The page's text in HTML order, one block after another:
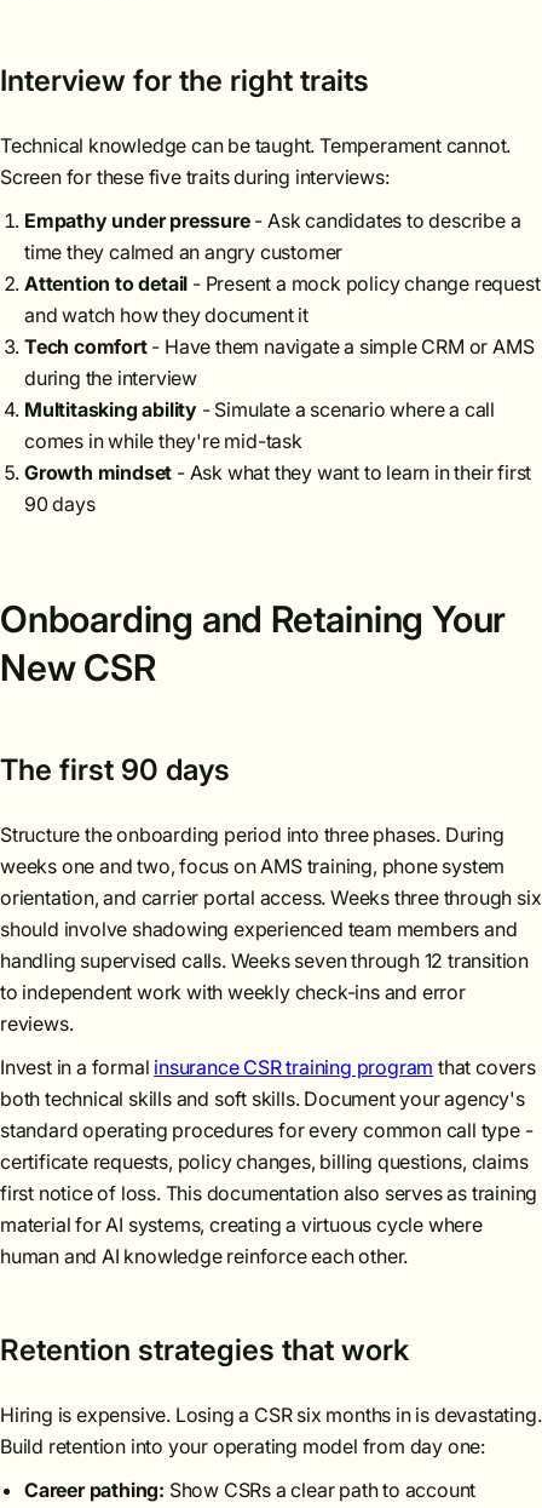
Interview for the right traits
Technical knowledge can be taught. Temperament cannot.
Screen for these five traits during interviews:
Empathy under pressure- Ask candidates to describe a
time they calmed an angry customer
Attention to detail - Present a mock policy change request
and watch how they document it
Tech comfort- Have them navigate a simple CRM or AMS
during the interview
Multitasking ability - Simulate a scenario where a call
comes in while they're mid-task
Growth mindset - Ask what they want to learn in their first
90 days
Onboarding and Retaining Your
New CSR
The first 90 days
Structure the onboarding period into three phases. During
weeks one and two, focus on AMS training, phone system
orientation, and carrier portal access. Weeks three through six
should involve shadowing experienced team members and
handling supervised calls. Weeks seven through 12 transition
to independent work with weekly check-ins and error
reviews.
Invest in a formal insurance CSR training program that covers
both technical skills and soft skills. Document your agency's
standard operating procedures for every common call type -
certificate requests, policy changes, billing questions, claims
first notice of loss. This documentation also serves as training
material for AI systems, creating a virtuous cycle where
human and AI knowledge reinforce each other.
Retention strategies that work
Hiring is expensive. Losing a CSR six months in is devastating.
Build retention into your operating model from day one:
Career pathing: Show CSRs a clear path to account